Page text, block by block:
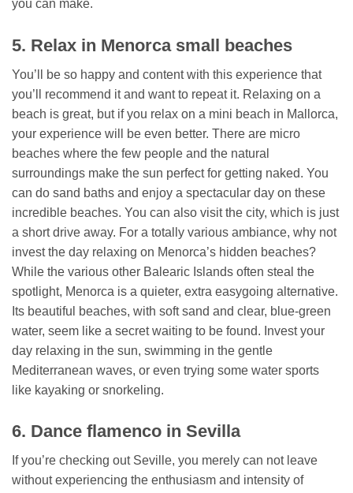
you can make.
5. Relax in Menorca small beaches
You’ll be so happy and content with this experience that
you’ll recommend it and want to repeat it. Relaxing on a
beach is great, but if you relax on a mini beach in Mallorca,
your experience will be even better. There are micro
beaches where the few people and the natural
surroundings make the sun perfect for getting naked. You
can do sand baths and enjoy a spectacular day on these
incredible beaches. You can also visit the city, which is just
a short drive away. For a totally various ambiance, why not
invest the day relaxing on Menorca’s hidden beaches?
While the various other Balearic Islands often steal the
spotlight, Menorca is a quieter, extra easygoing alternative.
Its beautiful beaches, with soft sand and clear, blue-green
water, seem like a secret waiting to be found. Invest your
day relaxing in the sun, swimming in the gentle
Mediterranean waves, or even trying some water sports
like kayaking or snorkeling.
6. Dance flamenco in Sevilla
If you’re checking out Seville, you merely can not leave
without experiencing the enthusiasm and intensity of